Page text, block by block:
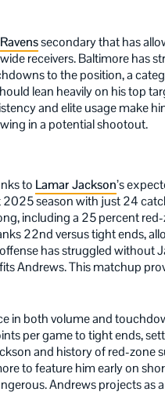
Ravenssecondary that has
receivers. Baltimore has
to the position, a
lean heavily on his top
and elite usage make
in a potential shootout.
to Lamar Jackson’s
2025 season with just 24
including a 25 percent
22nd versus tight ends,
has struggled without
Andrews. This matchup
in both volume and
per game to tight ends,
and history of red-zone
to feature him early on
Andrews projects as